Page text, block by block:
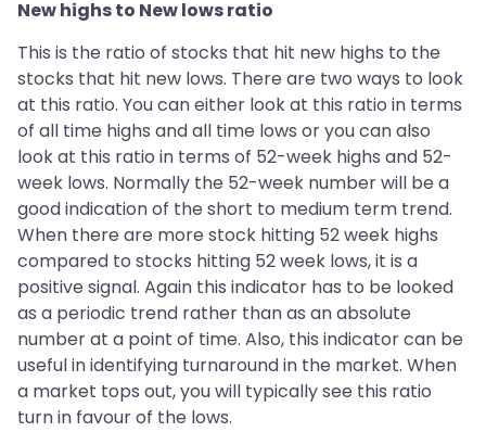
New highs to New lows ratio
This is the ratio of stocks that hit new highs to the
stocks that hit new lows. There are two ways to look
at this ratio. You can either look at this ratio in terms
of all time highs and all time lows or you can also
look at this ratio in terms of 52-week highs and 52-
week lows. Normally the 52-week number will be a
good indication of the short to medium term trend.
When there are more stock hitting 52 week highs
compared to stocks hitting 52 week lows, it is a
positive signal. Again this indicator has to be looked
as a periodic trend rather than as an absolute
number at a point of time. Also, this indicator can be
useful in identifying turnaround in the market. When
a market tops out, you will typically see this ratio
turn in favour of the lows.